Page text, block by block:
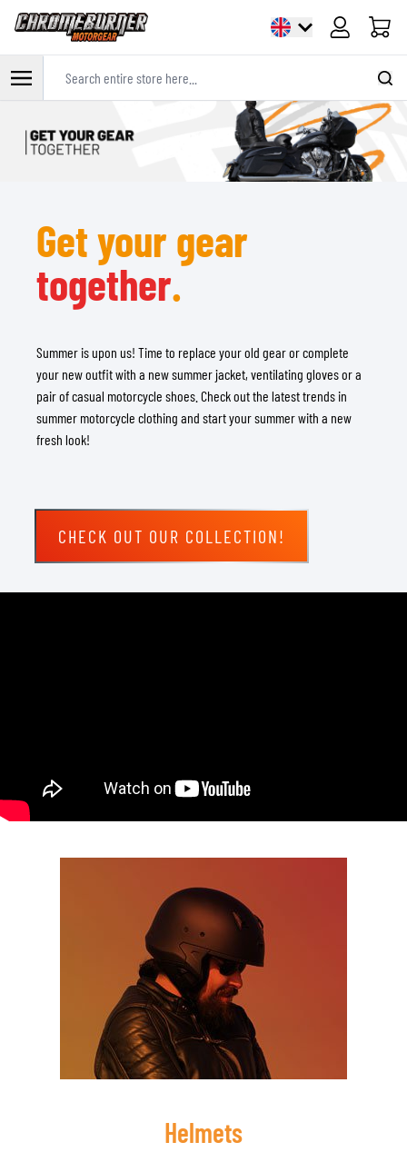
Cart
Get your gear
together.
Summer is upon us! Time to replace your old gear or complete
your new outfit with a new summer jacket, ventilating gloves or a
pair of casual motorcycle shoes. Check out the latest trends in
summer motorcycle clothing and start your summer with a new
fresh look!
CHECK OUT OUR COLLECTION!
Helmets